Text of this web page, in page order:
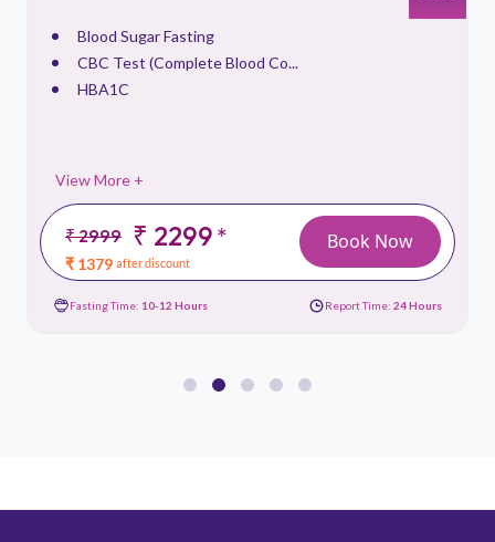
Blood Sugar Fasting
CBC Test (Complete Blood Co...
HBA1C
View More +
₹ 2999 ₹ 2299*
₹ 1379 after discount
Book Now
Fasting Time: 10-12 Hours Report Time: 24 Hours